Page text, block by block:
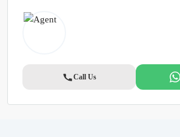
Call Us